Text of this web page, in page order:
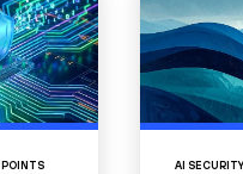
POINTS
AI SECURITY